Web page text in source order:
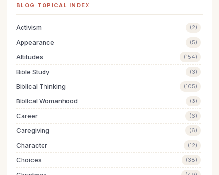
BLOG TOPICAL INDEX
Activism (2)
Appearance (5)
Attitudes (154)
Bible Study (3)
Biblical Thinking (105)
Biblical Womanhood (3)
Career (6)
Caregiving (6)
Character (12)
Choices (38)